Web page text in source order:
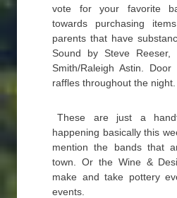
vote for your favorite
towards purchasing
parents that have
Sound by Steve Reeser,
Smith/Raleigh Astin.
raffles throughout the night.
These are just a
happening basically this
mention the bands that
town. Or the Wine &
make and take pottery
events.